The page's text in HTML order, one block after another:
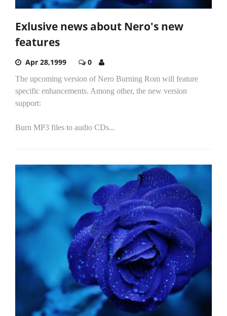
Exlusive news about Nero's new
features
Apr 28,1999 0
The upcoming version of Nero Burning Rom will feature
specific enhancements. Among other, the new version
support:
Burn MP3 files to audio CDs...